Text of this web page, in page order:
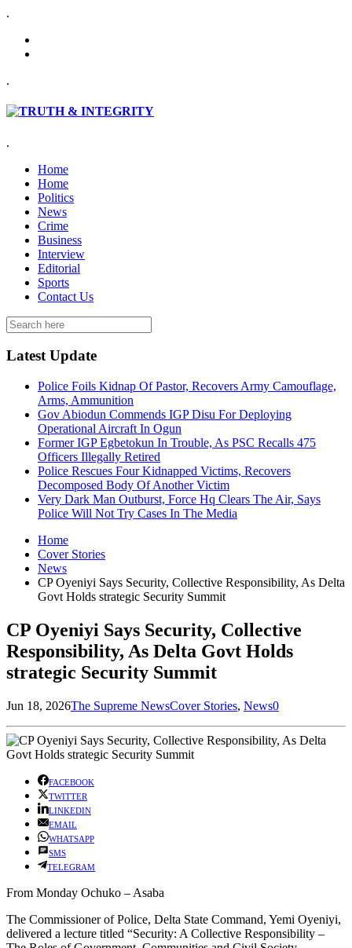
.
.
.
Home
Home
Politics
News
Crime
Business
Interview
Editorial
Sports
Contact Us
Search
for:
Latest Update
Police Foils Kidnap Of Pastor, Recovers Army Camouflage,
Arms, Ammunition
Gov Abiodun Commends IGP Disu For Deploying
Operational Aircraft In Ogun
Former IGP Egbetokun In Trouble, As PSC Recalls 475
Officers Illegally Retired
Police Rescues Four Kidnapped Victims, Recovers
Decomposed Body Of Another Victim
Very Dark Man Outburst, Force Hq Clears The Air, Says
Police Will Not Try Cases In The Media
Home
Cover Stories
News
CP Oyeniyi Says Security, Collective Responsibility, As Delta
Govt Holds strategic Security Summit
CP Oyeniyi Says Security, Collective
Responsibility, As Delta Govt Holds
strategic Security Summit
Jun 18, 2026The Supreme NewsCover Stories, News0
FACEBOOK
TWITTER
LINKEDIN
EMAIL
WHATSAPP
SMS
TELEGRAM
From Monday Ochuko – Asaba
The Commissioner of Police, Delta State Command, Yemi Oyeniyi,
delivered a lecture titled “Security: A Collective Responsibility –